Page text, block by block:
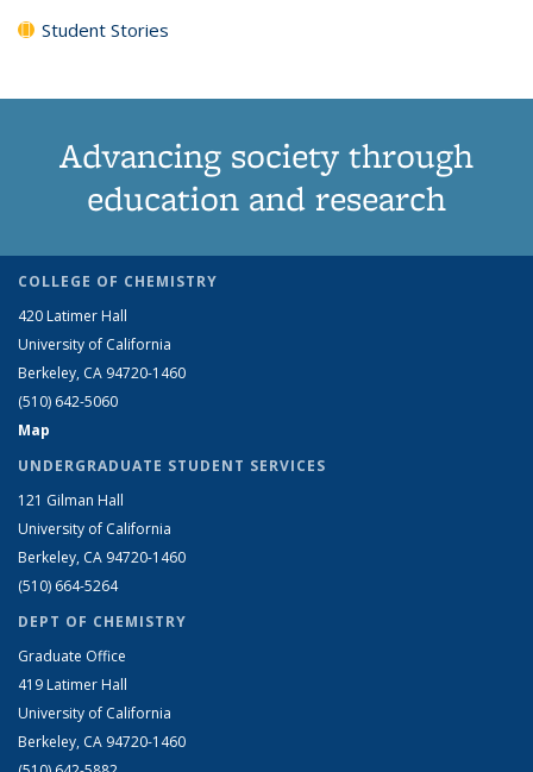
Student Stories
Advancing society through
education and research
COLLEGE OF CHEMISTRY
420 Latimer Hall
University of California
Berkeley, CA 94720-1460
(510) 642-5060
Map
UNDERGRADUATE STUDENT SERVICES
121 Gilman Hall
University of California
Berkeley, CA 94720-1460
(510) 664-5264
DEPT OF CHEMISTRY
Graduate Office
419 Latimer Hall
University of California
Berkeley, CA 94720-1460